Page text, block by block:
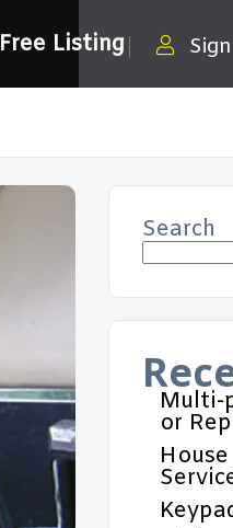
Free Listing
Search
Multi-
or